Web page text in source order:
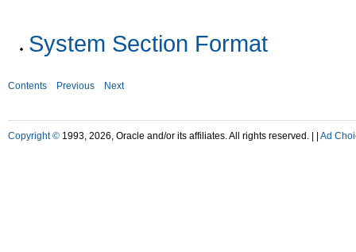
System Section Format
Contents Previous Next
Copyright © 1993, 2026, Oracle and/or its affiliates. All rights reserved. | Ad